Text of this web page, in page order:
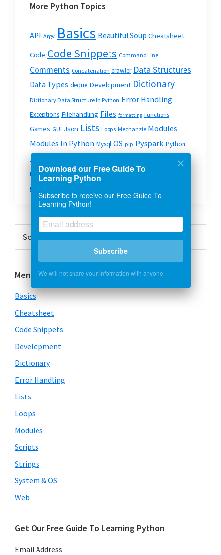
More Python Topics
API Argv Basics Beautiful Soup Cheatsheet
Code Code Snippets Command Line
Comments Concatenation crawler Data Structures
Data Types deque Development Dictionary
Dictionary Data Structure In Python Error Handling
Exceptions Filehandling Files formatting Functions
Games GUI Json Lists Loops Mechanzie Modules
Modules In Python Mysql OS pip Pyspark Python
Python On The Web Queue
Requests Scripts Split StringsSystem & OS
urllib2
Primary
Sidebar
this
Menu
Basics
Cheatsheet
Code Snippets
Development
Dictionary
Error Handling
Lists
Loops
Modules
Scripts
Strings
System & OS
Web
Get Our Free Guide To Learning Python
Email Address
Download our Free Guide To
Learning Python
Subscribe to receive our Free Guide To
Learning Python!
Subscribe
We will not share your information with anyone